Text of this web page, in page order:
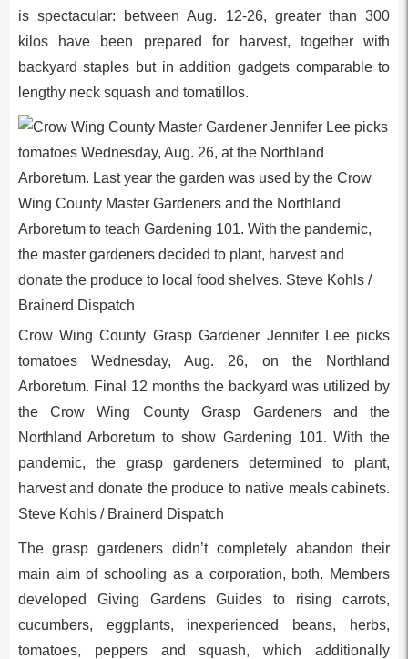
is spectacular: between Aug. 12-26, greater than 300
kilos have been prepared for harvest, together with
backyard staples but in addition gadgets comparable to
lengthy neck squash and tomatillos.
Crow Wing County Grasp Gardener Jennifer Lee picks
tomatoes Wednesday, Aug. 26, on the Northland
Arboretum. Final 12 months the backyard was utilized by
the Crow Wing County Grasp Gardeners and the
Northland Arboretum to show Gardening 101. With the
pandemic, the grasp gardeners determined to plant,
harvest and donate the produce to native meals cabinets.
Steve Kohls / Brainerd Dispatch
The grasp gardeners didn’t completely abandon their
main aim of schooling as a corporation, both. Members
developed Giving Gardens Guides to rising carrots,
cucumbers, eggplants, inexperienced beans, herbs,
tomatoes, peppers and squash, which additionally